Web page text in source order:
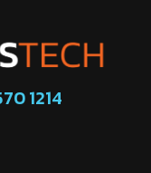
1214